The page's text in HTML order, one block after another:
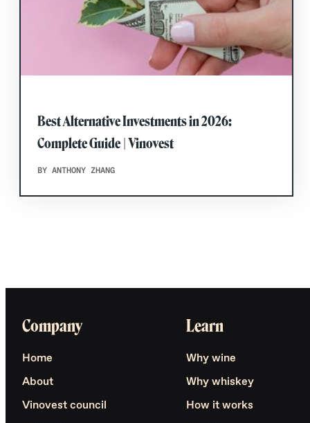
Best Alternative Investments in 2026:
Complete Guide | Vinovest
BY ANTHONY ZHANG
Company
Home
About
Vinovest council
Learn
Why wine
Why whiskey
How it works